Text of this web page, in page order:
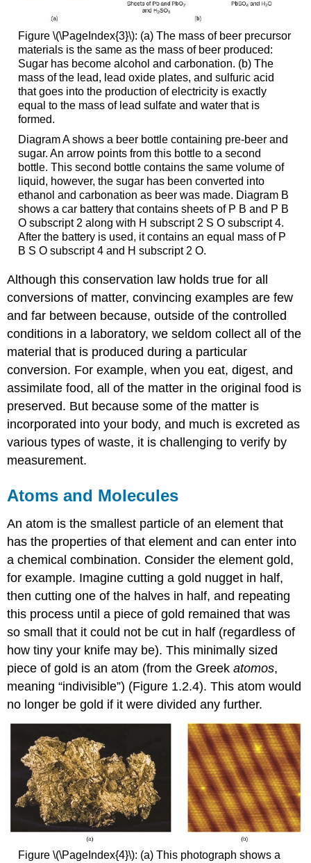
Figure \(\PageIndex{3}\): (a) The mass of beer precursor
materials is the same as the mass of beer produced:
Sugar has become alcohol and carbonation. (b) The
mass of the lead, lead oxide plates, and sulfuric acid
that goes into the production of electricity is exactly
equal to the mass of lead sulfate and water that is
formed.
Diagram A shows a beer bottle containing pre-beer and
sugar. An arrow points from this bottle to a second
bottle. This second bottle contains the same volume of
liquid, however, the sugar has been converted into
ethanol and carbonation as beer was made. Diagram B
shows a car battery that contains sheets of P B and P B
O subscript 2 along with H subscript 2 S O subscript 4.
After the battery is used, it contains an equal mass of P
B S O subscript 4 and H subscript 2 O.
Although this conservation law holds true for all
conversions of matter, convincing examples are few
and far between because, outside of the controlled
conditions in a laboratory, we seldom collect all of the
material that is produced during a particular
conversion. For example, when you eat, digest, and
assimilate food, all of the matter in the original food is
preserved. But because some of the matter is
incorporated into your body, and much is excreted as
various types of waste, it is challenging to verify by
measurement.
Atoms and Molecules
Anatom is the smallest particle of an element that
has the properties of that element and can enter into
a chemical combination. Consider the element gold,
for example. Imagine cutting a gold nugget in half,
then cutting one of the halves in half, and repeating
this process until a piece of gold remained that was
so small that it could not be cut in half (regardless of
how tiny your knife may be). This minimally sized
piece of gold is an atom (from the Greekatomos,
meaning “indivisible”) (Figure 1.2.4). This atom would
no longer be gold if it were divided any further.
Figure \(\PageIndex{4}\): (a) This photograph shows a